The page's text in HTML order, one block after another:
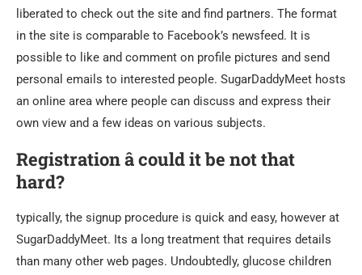
liberated to check out the site and find partners. The format
in the site is comparable to Facebook’s newsfeed. It is
possible to like and comment on profile pictures and send
personal emails to interested people. SugarDaddyMeet hosts
an online area where people can discuss and express their
own view and a few ideas on various subjects.
Registration â could it be not that
hard?
typically, the signup procedure is quick and easy, however at
SugarDaddyMeet. Its a long treatment that requires details
than many other web pages. Undoubtedly, glucose children